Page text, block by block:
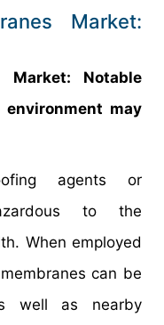
Market:
Market: Notable
may
agents or
to the
When employed
can be
well as nearby